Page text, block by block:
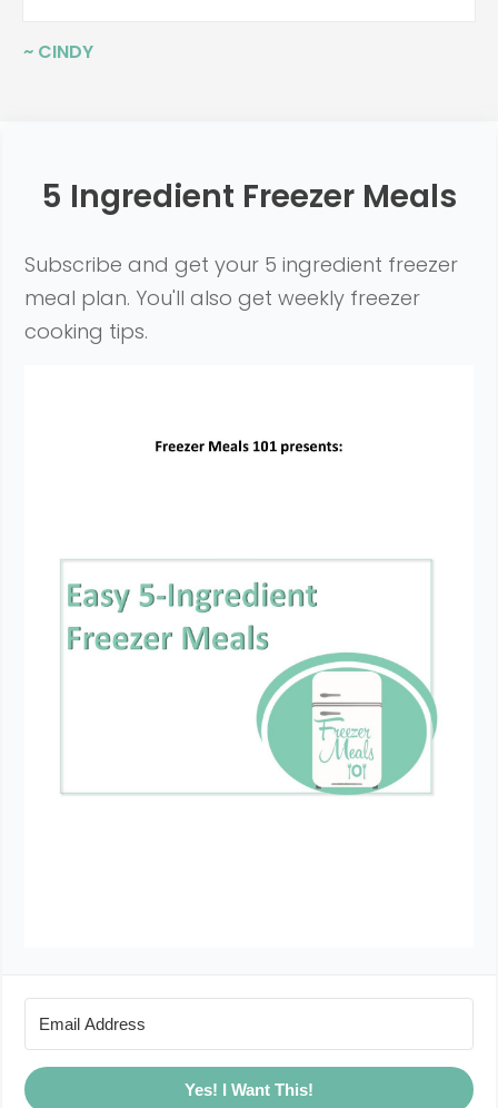
~ CINDY
5 Ingredient Freezer Meals
Subscribe and get your 5 ingredient freezer
meal plan. You'll also get weekly freezer
cooking tips.
Yes! I Want This!